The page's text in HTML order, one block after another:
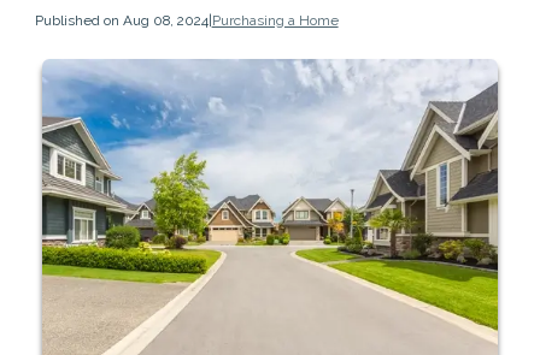
Published on Aug 08, 2024|Purchasing a Home